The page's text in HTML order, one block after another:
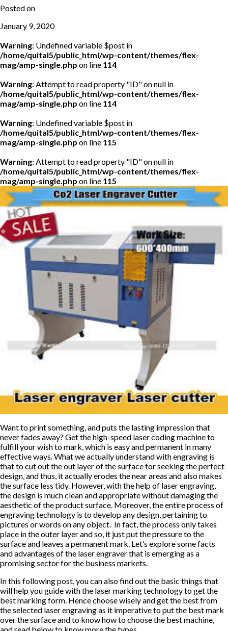
Posted on
January 9, 2020
Warning: Undefined variable $post in
/home/quital5/public_html/wp-content/themes/flex-
mag/amp-single.php on line 114
Warning: Attempt to read property "ID" on null in
/home/quital5/public_html/wp-content/themes/flex-
mag/amp-single.php on line 114
Warning: Undefined variable $post in
/home/quital5/public_html/wp-content/themes/flex-
mag/amp-single.php on line 115
Warning: Attempt to read property "ID" on null in
/home/quital5/public_html/wp-content/themes/flex-
mag/amp-single.php on line 115
Want to print something, and puts the lasting impression that
never fades away? Get the high-speed laser coding machine to
fulfill your wish to mark, which is easy and permanent in many
effective ways. What we actually understand with engraving is
that to cut out the out layer of the surface for seeking the perfect
design, and thus, it actually erodes the near areas and also makes
the surface less tidy. However, with the help of laser engraving,
the design is much clean and appropriate without damaging the
aesthetic of the product surface. Moreover, the entire process of
engraving technology is to develop any design, pertaining to
pictures or words on any object. In fact, the process only takes
place in the outer layer and so, it just put the pressure to the
surface and leaves a permanent mark. Let’s explore some facts
and advantages of the laser engraver that is emerging as a
promising sector for the business markets.
In this following post, you can also find out the basic things that
will help you guide with the laser marking technology to get the
best marking form. Hence choose wisely and get the best from
the selected laser engraving as it imperative to put the best mark
over the surface and to know how to choose the best machine,